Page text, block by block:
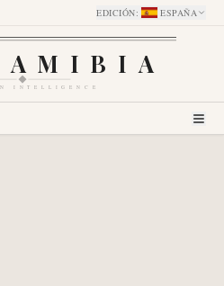
EDICIÓN: ESPAÑA
INTELLIGENCE